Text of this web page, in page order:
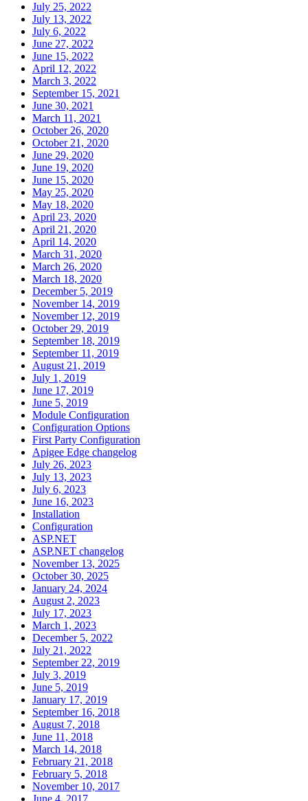
July 25, 2022
July 13, 2022
July 6, 2022
June 27, 2022
June 15, 2022
April 12, 2022
March 3, 2022
September 15, 2021
June 30, 2021
March 11, 2021
October 26, 2020
October 21, 2020
June 29, 2020
June 19, 2020
June 15, 2020
May 25, 2020
May 18, 2020
April 23, 2020
April 21, 2020
April 14, 2020
March 31, 2020
March 26, 2020
March 18, 2020
December 5, 2019
November 14, 2019
November 12, 2019
October 29, 2019
September 18, 2019
September 11, 2019
August 21, 2019
July 1, 2019
June 17, 2019
June 5, 2019
Module Configuration
Configuration Options
First Party Configuration
Apigee Edge changelog
July 26, 2023
July 13, 2023
July 6, 2023
June 16, 2023
Installation
Configuration
ASP.NET
ASP.NET changelog
November 13, 2025
October 30, 2025
January 24, 2024
August 2, 2023
July 17, 2023
March 1, 2023
December 5, 2022
July 21, 2022
September 22, 2019
July 3, 2019
June 5, 2019
January 17, 2019
September 16, 2018
August 7, 2018
June 11, 2018
March 14, 2018
February 21, 2018
February 5, 2018
November 10, 2017
June 4, 2017